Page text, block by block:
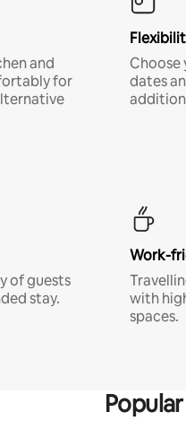
and
for
Choose
dates
of guests
stay.
Work-
with
spaces.